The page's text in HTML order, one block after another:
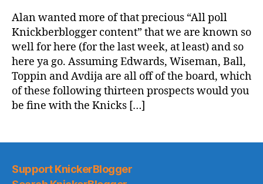
These
13
Players
Would
You
Be
Knicks
Alan wanted more of that precious “All poll
Knickberblogger content” that we are known so
well for here (for the last week, at least) and so
here ya go. Assuming Edwards, Wiseman, Ball,
Toppin and Avdija are all off of the board, which
of these following thirteen prospects would you
be fine with the Knicks […]
Support KnickerBlogger